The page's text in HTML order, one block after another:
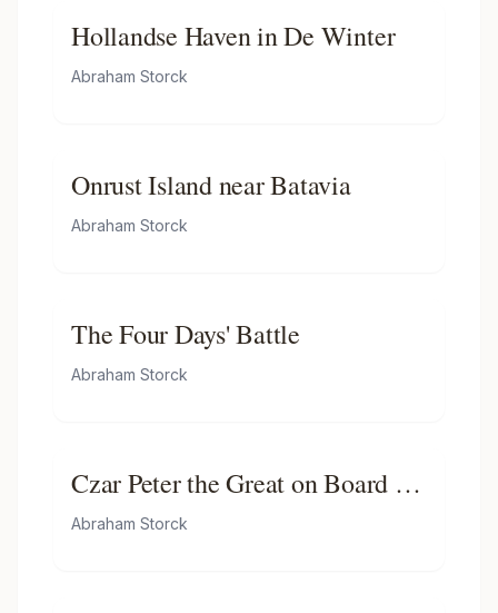
Hollandse Haven in De Winter
Abraham Storck
Onrust Island near Batavia
Abraham Storck
The Four Days' Battle
Abraham Storck
Czar Peter the Great on Board of
His Yacht En Route to the Pieter
Abraham Storck